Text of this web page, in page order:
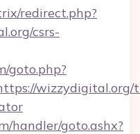
redirect.php?
csrs-
goto.php?
handler/goto.ashx?